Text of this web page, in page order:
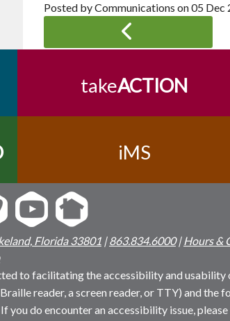
Posted by Communications on05 Dec
takeACTION
iMS
Florida 33801|863.834.6000|Hours &
to facilitating the accessibility and
reader, a screen reader, or TTY) and
you do encounter an accessibility issue,